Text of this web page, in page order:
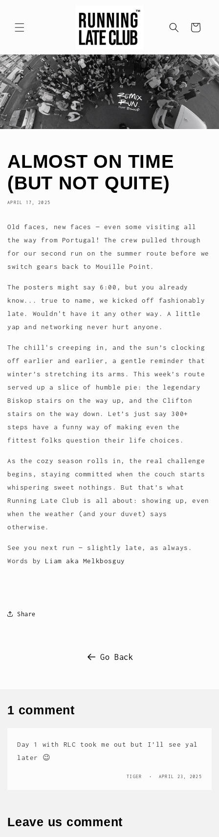
Cart
ALMOST ON TIME
(BUT NOT QUITE)
APRIL 17, 2025
Old faces, new faces — even some visiting all
the way from Portugal! The crew pulled through
for our second run on the summer route before we
switch gears back to Mouille Point.
The posters might say 6:00, but you already
know... true to name, we kicked off fashionably
late. Wouldn't have it any other way. A little
yap and networking never hurt anyone.
The chill's creeping in, and the sun’s clocking
off earlier and earlier, a gentle reminder that
winter’s stretching its arms. This week’s route
served up a slice of humble pie: the legendary
Biskop stairs on the way up, and the Clifton
stairs on the way down. Let’s just say 300+
steps have a funny way of making even the
fittest folks question their life choices.
As the cozy season rolls in, the real challenge
begins, staying committed when the couch starts
whispering sweet nothings. But that’s what
Running Late Club is all about: showing up, even
when the weather (and your duvet) says
otherwise.
See you next run — slightly late, as always.
Words by Liam aka Melkbosguy
Share
Go Back
1 comment
Day 1 with RLC took me out but I’ll see yal
later 😉
TIGER APRIL 23, 2025
Leave us comment